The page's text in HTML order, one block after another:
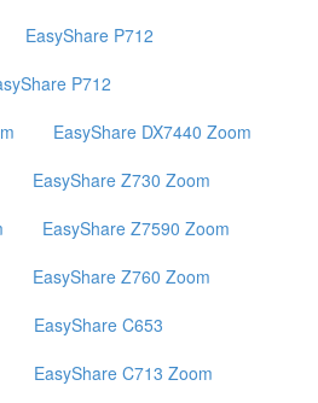
EasyShare P712
P712
EasyShare DX7440 Zoom
EasyShare Z730 Zoom
EasyShare Z7590 Zoom
EasyShare Z760 Zoom
EasyShare C653
EasyShare C713 Zoom